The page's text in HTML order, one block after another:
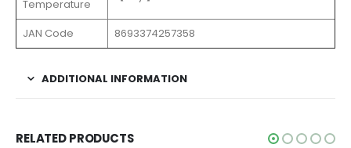
Temperature
JAN Code 8693374257358
ADDITIONAL INFORMATION
RELATED PRODUCTS